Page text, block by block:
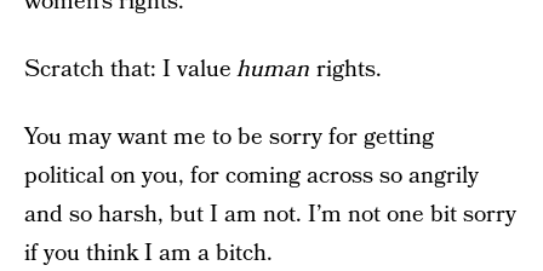
Scratch that: I valuehuman rights.
You may want me to be sorry for getting
political on you, for coming across so angrily
and so harsh, but I am not. I’m not one bit sorry
if you think I am a bitch.